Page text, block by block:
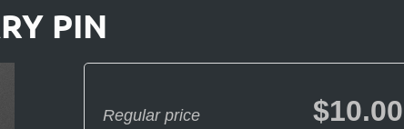
PIN
Regular price $10.00